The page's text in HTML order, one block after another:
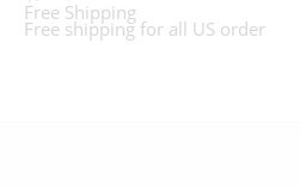
Free Shipping
Free shipping for all US order